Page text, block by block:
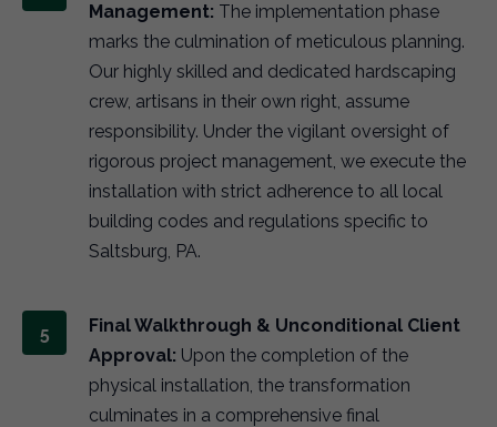
Management: The implementation phase
marks the culmination of meticulous planning.
Our highly skilled and dedicated hardscaping
crew, artisans in their own right, assume
responsibility. Under the vigilant oversight of
rigorous project management, we execute the
installation with strict adherence to all local
building codes and regulations specific to
Saltsburg, PA.
Final Walkthrough & Unconditional Client
Approval: Upon the completion of the
physical installation, the transformation
culminates in a comprehensive final